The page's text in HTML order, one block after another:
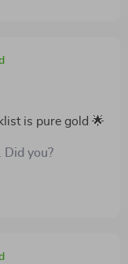
is pure gold 🌟
Did you?